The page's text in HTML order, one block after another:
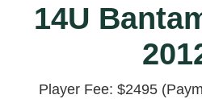
14U
Player Fee: $2495